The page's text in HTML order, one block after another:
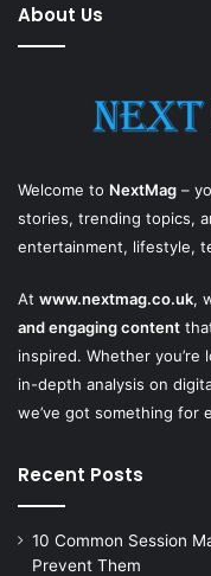
About Us
Welcome to NextMag –
stories, trending topics,
entertainment, lifestyle,
At www.nextmag.co.uk,
and engaging content
inspired. Whether
in-depth analysis on
we’ve got something for
Recent Posts
10 Common Session
Prevent Them